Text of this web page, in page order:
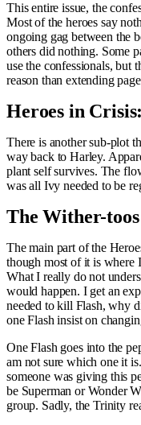
This entire issue, the
Most of the heroes say
ongoing gag between the
others did nothing. Some
use the confessionals, but
reason than extending
Heroes in
There is another sub-plot
way back to Harley.
plant self survives. The
was all Ivy needed to be
The Wither-
The main part of the
though most of it is where
What I really do not
would happen. I get an
needed to kill Flash, why
one Flash insist on
One Flash goes into the
am not sure which one it
someone was giving this
be Superman or Wonder
group. Sadly, the Trinity